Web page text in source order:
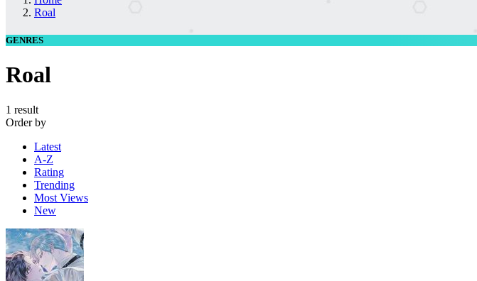
Roal
GENRES
Roal
1 result
Order by
Latest
A-Z
Rating
Trending
Most Views
New